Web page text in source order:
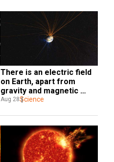
There is an electric field
on Earth, apart from
gravity and magnetic
fields, NASA confirms
Aug 28Science